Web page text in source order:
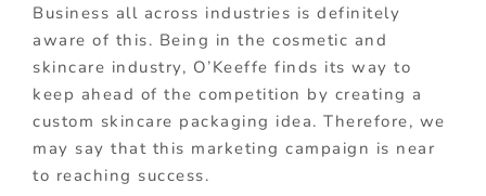
Business all across industries is definitely
aware of this. Being in the cosmetic and
skincare industry, O’Keeffe finds its way to
keep ahead of the competition by creating a
custom skincare packaging idea. Therefore, we
may say that this marketing campaign is near
to reaching success.